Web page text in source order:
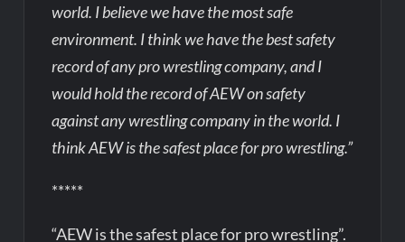
world. I believe we have the most safe
environment. I think we have the best safety
record of any pro wrestling company, and I
would hold the record of AEW on safety
against any wrestling company in the world. I
think AEW is the safest place for pro wrestling.”
*****
“AEW is the safest place for pro wrestling”.